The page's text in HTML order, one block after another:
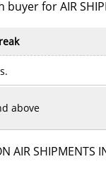
for AIR
above
AIR SHIPMENTS